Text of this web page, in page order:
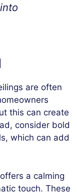
are often
this can create
consider bold
which can add
a calming
touch. These